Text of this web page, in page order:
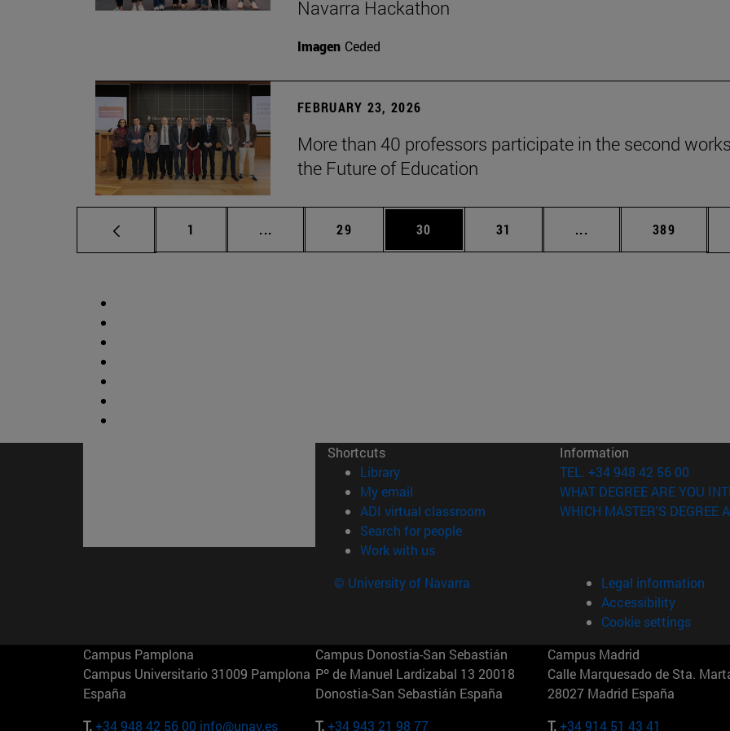
Navarra Hackathon
Imagen Ceded
FEBRUARY 23, 2026
More than 40 professors participate in the second
the Future of Education
Page
1 ... Intermediate pages Use TAB to scroll.
Page
29 Page
30 Page
31 ... Intermediate pages
Page
389
Shortcuts
Library(opens in new window)
My email
ADI virtual classroom (opens in new window)
Search for people(opens in new window)
Work with us(opens in new window)
Information
TEL. +34 948 42 56 00
WHAT DEGREE ARE YOU
WHICH MASTER'S DEGREE
© University of Navarra
Legal information
Accessibility
Cookie settings
Campus Pamplona
Campus Universitario 31009 Pamplona
España
T.+34 948 42 56 00 info@unav.es
Campus Donostia-San Sebastián
Pº de Manuel Lardizabal 13 20018
Donostia-San Sebastián España
T.+34 943 21 98 77
Campus Madrid
Calle Marquesado de Sta.
28027 Madrid España
T.+34 914 51 43 41